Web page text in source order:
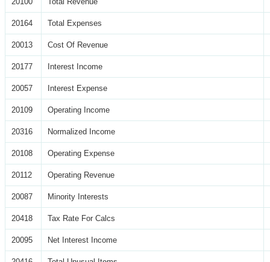
20164 Total Expenses
20013 Cost Of Revenue
20177 Interest Income
20057 Interest Expense
20109 Operating Income
20316 Normalized Income
20108 Operating Expense
20112 Operating Revenue
20087 Minority Interests
20418 Tax Rate For Calcs
20095 Net Interest Income